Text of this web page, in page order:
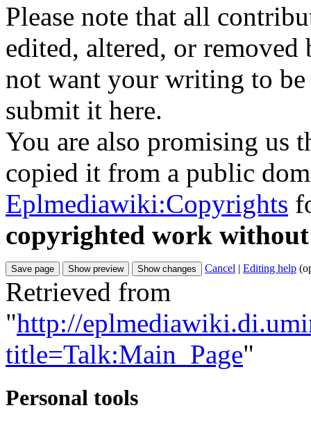
Please note that all
edited, altered, or
not want your writing to
submit it here.
You are also promising us
copied it from a public
Eplmediawiki:Copyrights
copyrighted work
Cancel | Editing help
Retrieved from
"http://
title=Talk:Main_Page"
Personal tools